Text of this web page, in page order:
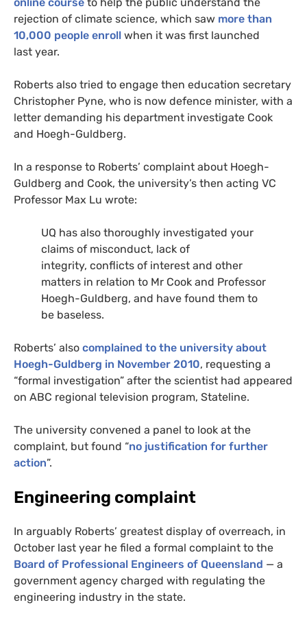
rejection of climate science, which saw more than
10,000 people enroll when it was first launched
last year.
Roberts also tried to engage then education secretary
Christopher Pyne, who is now defence minister, with a
letter demanding his department investigate Cook
and Hoegh-Guldberg.
In a response to Roberts’ complaint about Hoegh-
Guldberg and Cook, the university’s then acting VC
Professor Max Lu wrote:
UQ has also thoroughly investigated your
claims of misconduct, lack of
integrity, conflicts of interest and other
matters in relation to Mr Cook and Professor
Hoegh-Guldberg, and have found them to
be baseless.
Roberts’ also complained to the university about
Hoegh-Guldberg in November 2010, requesting a
“formal investigation” after the scientist had appeared
on ABC regional television program, Stateline.
The university convened a panel to look at the
complaint, but found “no justification for further
action”.
Engineering complaint
In arguably Roberts’ greatest display of overreach, in
October last year he filed a formal complaint to the
Board of Professional Engineers of Queensland — a
government agency charged with regulating the
engineering industry in the state.